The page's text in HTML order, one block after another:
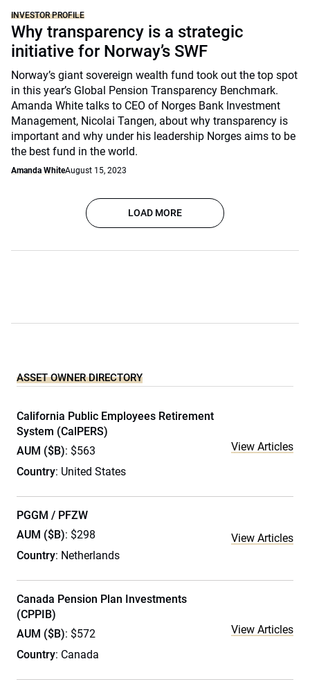
INVESTOR PROFILE
Why transparency is a strategic
initiative for Norway’s SWF
Norway’s giant sovereign wealth fund took out the top spot
in this year’s Global Pension Transparency Benchmark.
Amanda White talks to CEO of Norges Bank Investment
Management, Nicolai Tangen, about why transparency is
important and why under his leadership Norges aims to be
the best fund in the world.
Amanda WhiteAugust 15, 2023
LOAD MORE
ASSET OWNER DIRECTORY
California Public Employees Retirement
System (CalPERS)
AUM ($B): $563
Country: United States
View Articles
PGGM / PFZW
AUM ($B): $298
Country: Netherlands
View Articles
Canada Pension Plan Investments
(CPPIB)
AUM ($B): $572
Country: Canada
View Articles